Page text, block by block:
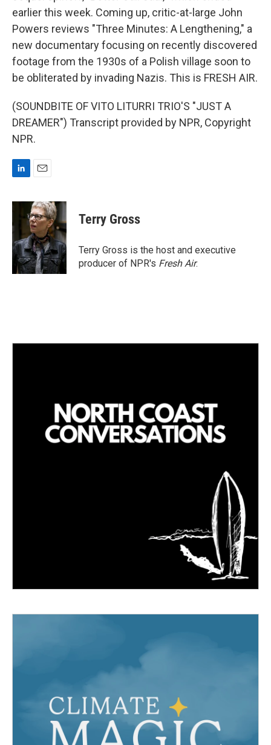
earlier this week. Coming up, critic-at-large John
Powers reviews "Three Minutes: A Lengthening," a
new documentary focusing on recently discovered
footage from the 1930s of a Polish village soon to
be obliterated by invading Nazis. This is FRESH AIR.
(SOUNDBITE OF VITO LITURRI TRIO'S "JUST A
DREAMER") Transcript provided by NPR, Copyright
NPR.
n
e
d
I
n
a
i
l
Terry Gross
Terry Gross is the host and executive
producer of NPR's Fresh Air.